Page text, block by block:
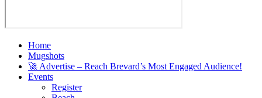
Home
Mugshots
🚀 Advertise – Reach Brevard’s Most Engaged Audience!
Events
Register